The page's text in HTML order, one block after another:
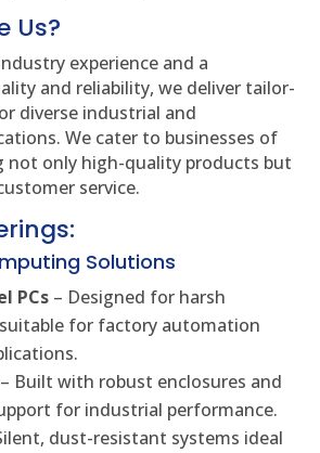
Us?
experience and a
and reliability, we deliver tailor-
diverse industrial and
We cater to businesses of
not only high-quality products but
service.
Solutions
PCs – Designed for harsh
for factory automation
– Built with robust enclosures and
for industrial performance.
dust-resistant systems ideal